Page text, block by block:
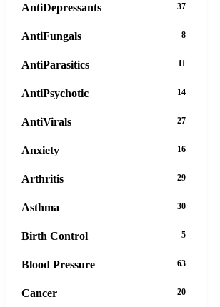
AntiDepressants 37
AntiFungals 8
AntiParasitics 11
AntiPsychotic 14
AntiVirals 27
Anxiety 16
Arthritis 29
Asthma 30
Birth Control 5
Blood Pressure 63
Cancer 20